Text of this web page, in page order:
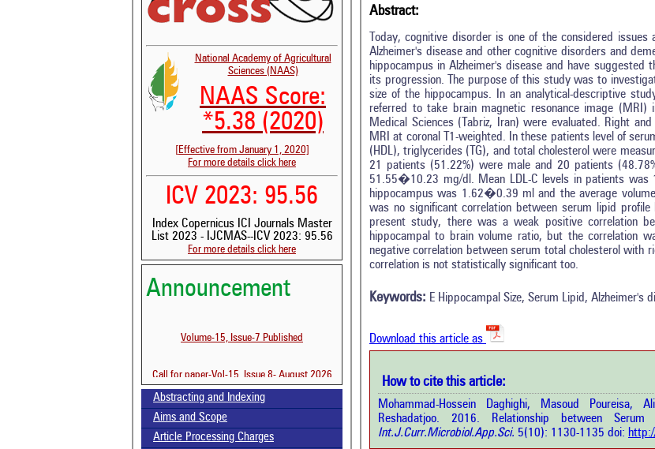
National Academy of Agricultural
Sciences (NAAS)
NAAS Score:
*5.38 (2020)
[Effective from January 1, 2020]
For more details click here
ICV 2023: 95.56
Index Copernicus ICI Journals Master
List 2023 - IJCMAS--ICV 2023: 95.56
For more details click here
Announcement
Volume-15, Issue-7 Published
Call for paper-Vol-15, Issue 8- August 2026
Abstracting and Indexing
Aims and Scope
Article Processing Charges
Abstract:
Today, cognitive disorder is one of the considered
Alzheimer's disease and other cognitive disorders and
hippocampus in Alzheimer's disease and have
its progression. The purpose of this study was to
size of the hippocampus. In an analytical-descriptive
referred to take brain magnetic resonance image
Medical Sciences (Tabriz, Iran) were evaluated. Right
MRI at coronal T1-weighted. In these patients level of
(HDL), triglycerides (TG), and total cholesterol were
21 patients (51.22%) were male and 20 patients
51.55�10.23 mg/dl. Mean LDL-C levels in patients
hippocampus was 1.62�0.39 ml and the average
was no significant correlation between serum lipid
present study, there was a weak positive correlation
hippocampal to brain volume ratio, but the correlation
negative correlation between serum total cholesterol with
correlation is not statistically significant too.
Keywords: E Hippocampal Size, Serum Lipid, Alzheimer's
Download this article as
How to cite this article:
Mohammad-Hossein Daghighi, Masoud Poureisa,
Reshadatjoo. 2016. Relationship between
Int.J.Curr.Microbiol.App.Sci. 5(10): 1130-1135 doi:
Citing Publications
Supporting
Mentioning
See how this article has been cited at
Scite shows how a scientific paper has
been cited by providing the context of
Scite
has